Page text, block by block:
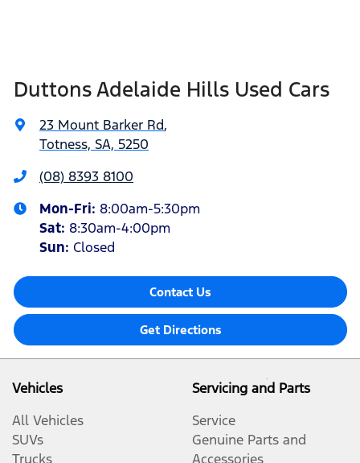
Duttons Adelaide Hills Used Cars
23 Mount Barker Rd,
Totness, SA, 5250
(08) 8393 8100
Mon-Fri: 8:00am-5:30pm
Sat: 8:30am-4:00pm
Sun: Closed
Contact Us
Get Directions
Vehicles
All Vehicles
SUVs
Trucks
Servicing and Parts
Service
Genuine Parts and
Accessories